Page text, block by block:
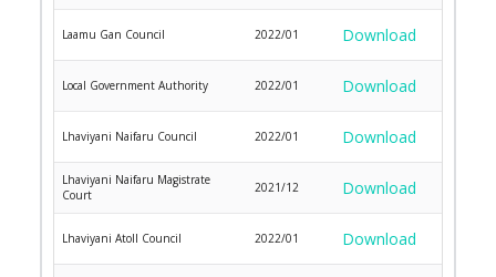
Laamu Gan Council 2022/01 Download
Local Government Authority 2022/01 Download
Lhaviyani Naifaru Council 2022/01 Download
Lhaviyani Naifaru Magistrate
Court
2021/12 Download
Lhaviyani Atoll Council 2022/01 Download